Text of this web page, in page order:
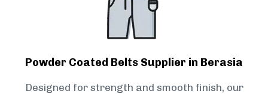
Powder Coated Belts Supplier in Berasia
Designed for strength and smooth finish, our